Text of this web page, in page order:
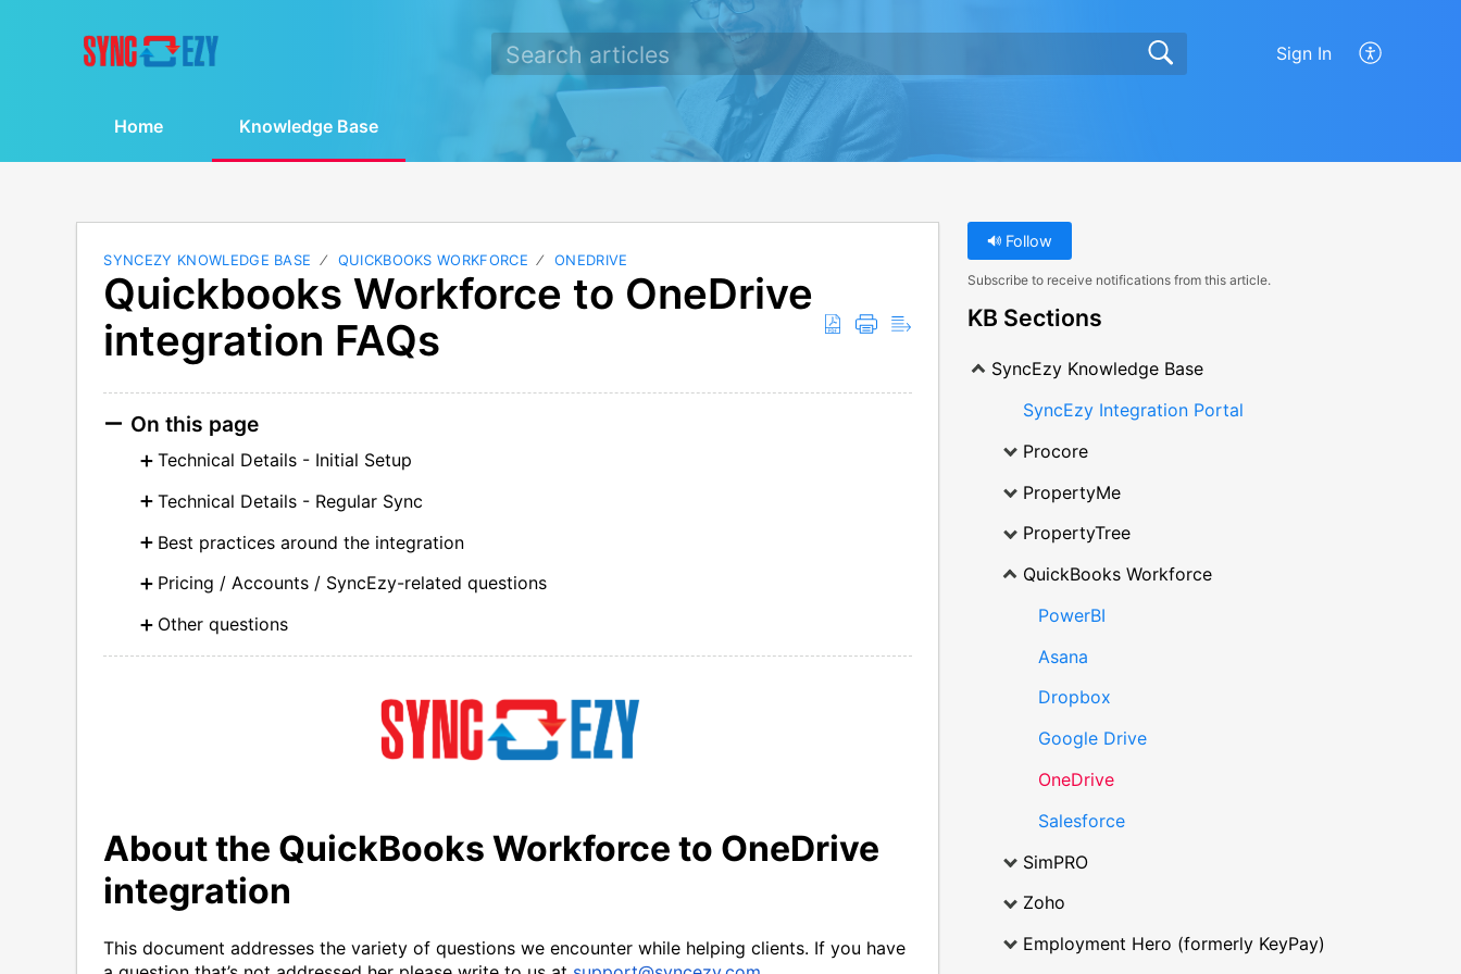
Sign In
Home Knowledge Base
SYNCEZY KNOWLEDGE BASE QUICKBOOKS WORKFORCE ONEDRIVE
Quickbooks Workforce to OneDrive
integration FAQs
On this page
Technical Details - Initial Setup
Technical Details - Regular Sync
Best practices around the integration
Pricing / Accounts / SyncEzy-related questions
Other questions
About the QuickBooks Workforce to OneDrive
integration
This document addresses the variety of questions we encounter while helping clients. If you have
Follow
Subscribe to receive notifications from this article.
KB Sections
SyncEzy Knowledge Base
SyncEzy Integration Portal
Procore
PropertyMe
PropertyTree
QuickBooks Workforce
PowerBI
Asana
Dropbox
Google Drive
OneDrive
Salesforce
SimPRO
Zoho
Employment Hero (formerly KeyPay)